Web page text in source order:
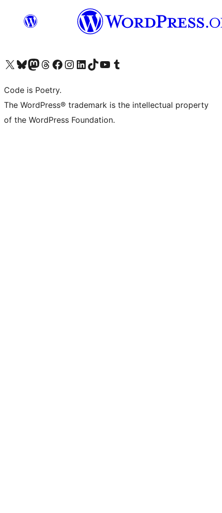
Visit our X (formerly Twitter) account
Visit our Bluesky account
Visit our Mastodon account
Visit our Threads account
Visit our Facebook page
Visit our Instagram account
Visit our LinkedIn account
Visit our TikTok account
Visit our YouTube channel
Visit our Tumblr account
Code is Poetry.
The WordPress® trademark is the intellectual property
of the WordPress Foundation.